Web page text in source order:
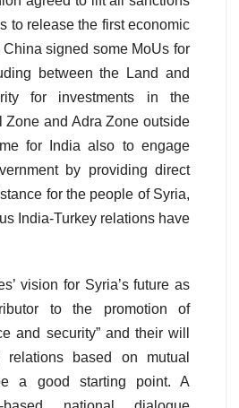
to release the first economic
signed some MoUs for
between the Land and
for investments in the
Zone and Adra Zone outside
for India also to engage
by providing direct
for the people of Syria,
India-Turkey relations have
vision for Syria’s future as
to the promotion of
and security” and their will
relations based on mutual
a good starting point. A